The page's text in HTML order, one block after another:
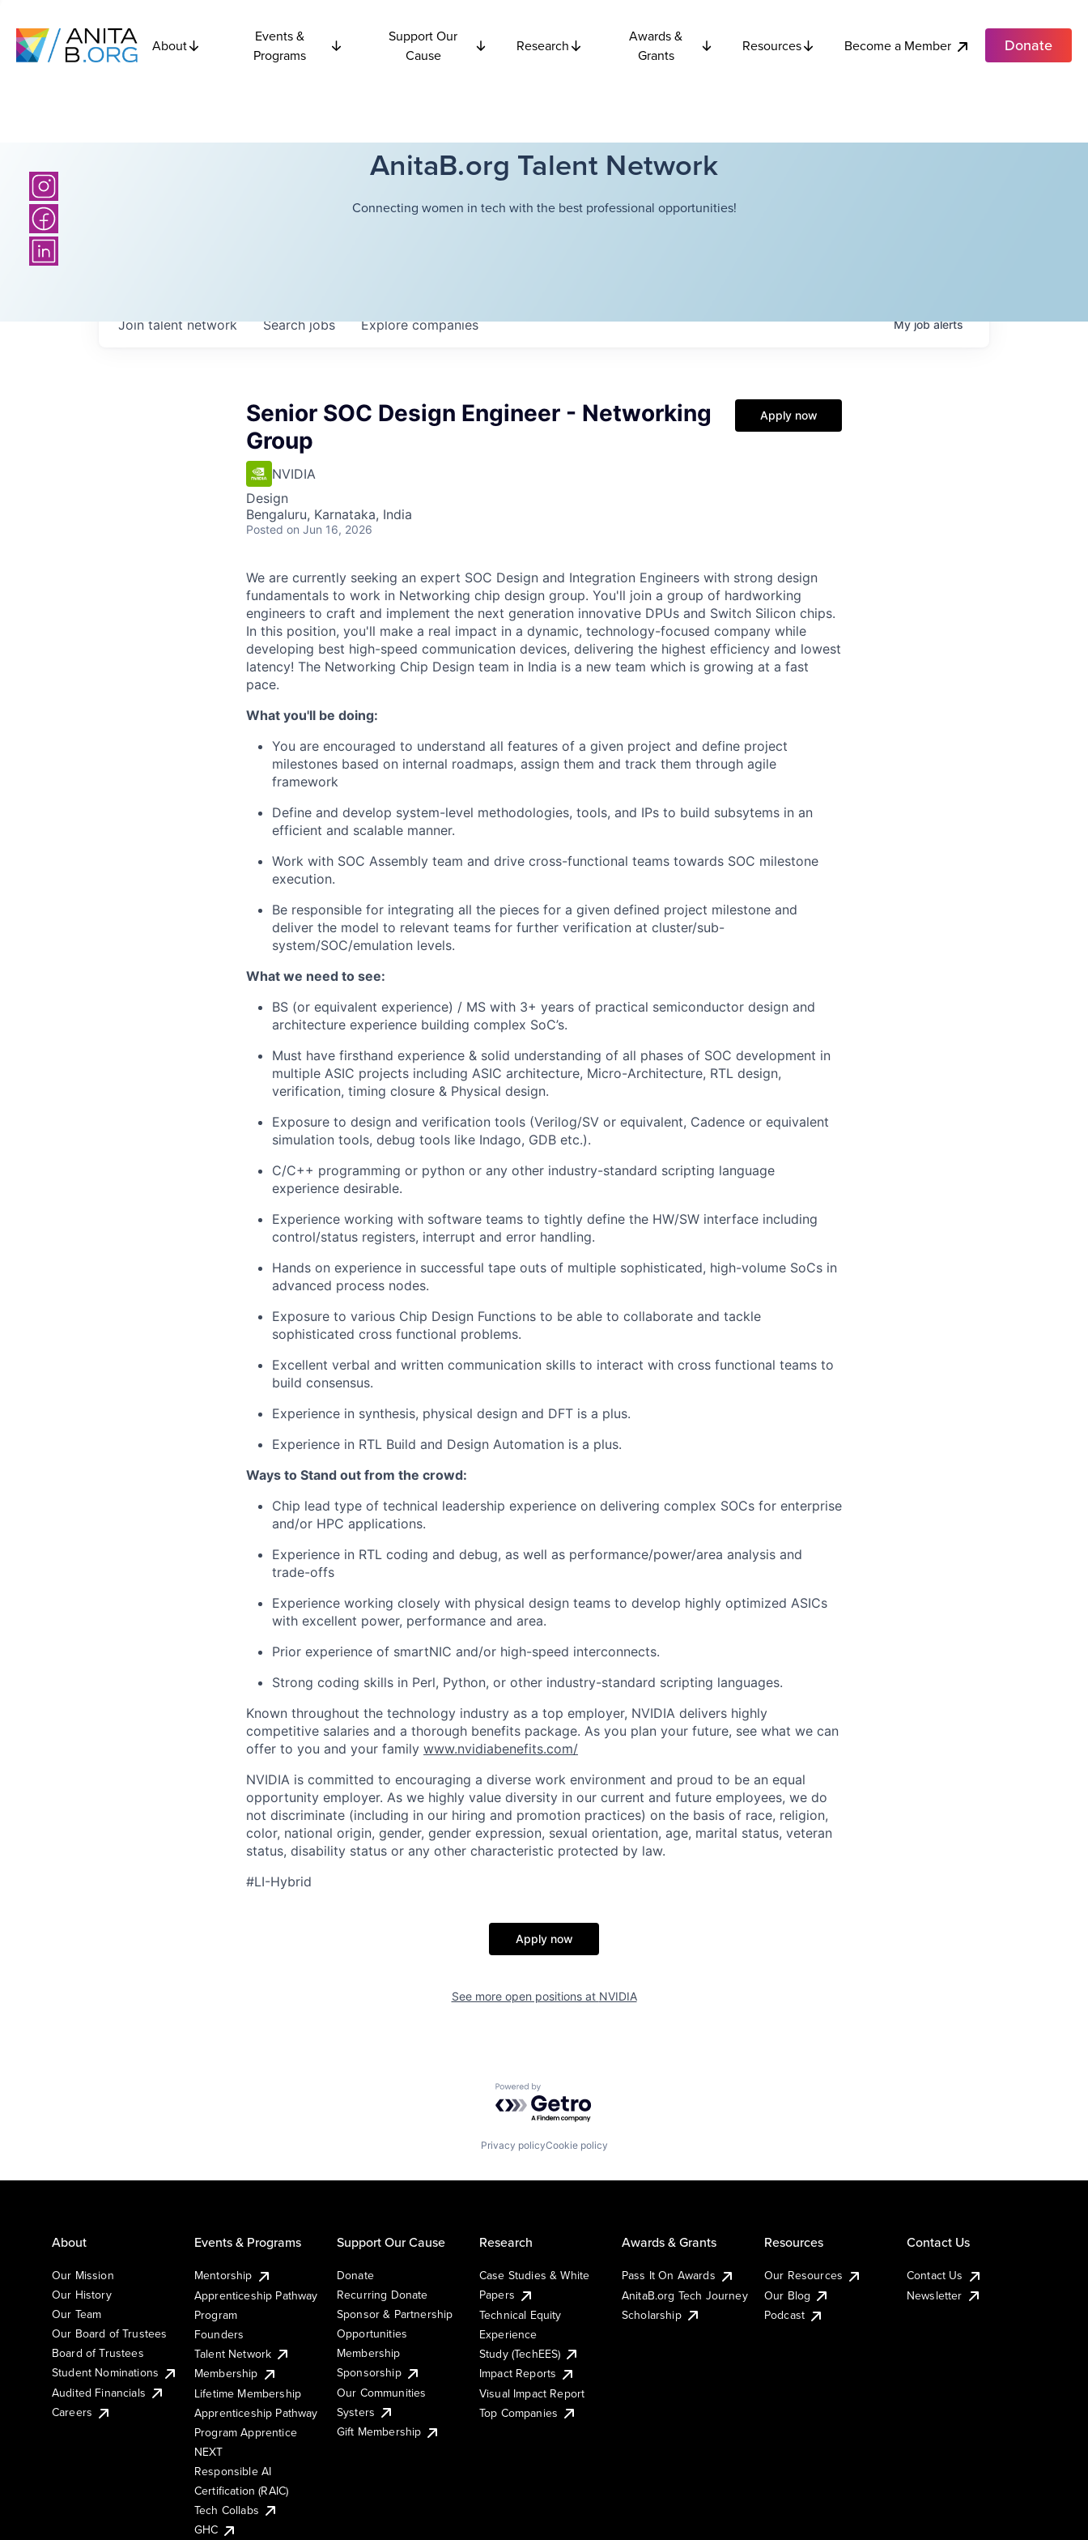
About
Events &
Programs
Support Our
Cause
Research
Awards &
Grants
Resources Become a Member Donate
AnitaB.org Talent Network
Connecting women in tech with the best professional opportunities!
Searchjobs Explorecompanies
Join talent network Myjobalerts
Senior SOC Design Engineer - Networking
Group
NVIDIA
Design
Bengaluru, Karnataka, India
Posted on Jun 16, 2026
Apply now
We are currently seeking an expert SOC Design and Integration Engineers with strong design
fundamentals to work in Networking chip design group. You'll join a group of hardworking
engineers to craft and implement the next generation innovative DPUs and Switch Silicon chips.
In this position, you'll make a real impact in a dynamic, technology-focused company while
developing best high-speed communication devices, delivering the highest efficiency and lowest
latency! The Networking Chip Design team in India is a new team which is growing at a fast
pace.
What you'll be doing:
You are encouraged to understand all features of a given project and define project
milestones based on internal roadmaps, assign them and track them through agile
framework
Define and develop system-level methodologies, tools, and IPs to build subsytems in an
efficient and scalable manner.
Work with SOC Assembly team and drive cross-functional teams towards SOC milestone
execution.
Be responsible for integrating all the pieces for a given defined project milestone and
deliver the model to relevant teams for further verification at cluster/sub-
system/SOC/emulation levels.
What we need to see:
BS (or equivalent experience) / MS with 3+ years of practical semiconductor design and
architecture experience building complex SoC’s.
Must have firsthand experience & solid understanding of all phases of SOC development in
multiple ASIC projects including ASIC architecture, Micro-Architecture, RTL design,
verification, timing closure & Physical design.
Exposure to design and verification tools (Verilog/SV or equivalent, Cadence or equivalent
simulation tools, debug tools like Indago, GDB etc.).
C/C++ programming or python or any other industry-standard scripting language
experience desirable.
Experience working with software teams to tightly define the HW/SW interface including
control/status registers, interrupt and error handling.
Hands on experience in successful tape outs of multiple sophisticated, high-volume SoCs in
advanced process nodes.
Exposure to various Chip Design Functions to be able to collaborate and tackle
sophisticated cross functional problems.
Excellent verbal and written communication skills to interact with cross functional teams to
build consensus.
Experience in synthesis, physical design and DFT is a plus.
Experience in RTL Build and Design Automation is a plus.
Ways to Stand out from the crowd:
Chip lead type of technical leadership experience on delivering complex SOCs for enterprise
and/or HPC applications.
Experience in RTL coding and debug, as well as performance/power/area analysis and
trade-offs
Experience working closely with physical design teams to develop highly optimized ASICs
with excellent power, performance and area.
Prior experience of smartNIC and/or high-speed interconnects.
Strong coding skills in Perl, Python, or other industry-standard scripting languages.
Known throughout the technology industry as a top employer, NVIDIA delivers highly
competitive salaries and a thorough benefits package. As you plan your future, see what we can
offer to you and your family www.nvidiabenefits.com/
NVIDIA is committed to encouraging a diverse work environment and proud to be an equal
opportunity employer. As we highly value diversity in our current and future employees, we do
not discriminate (including in our hiring and promotion practices) on the basis of race, religion,
color, national origin, gender, gender expression, sexual orientation, age, marital status, veteran
status, disability status or any other characteristic protected by law.
#LI-Hybrid
Apply now
See more open positions at NVIDIA
Powered by Getro.com
Privacy policyCookie policy
About
Our Mission
Our History
Our Team
Our Board of Trustees
Board of Trustees
Student Nominations
Audited Financials
Careers
Events & Programs
Mentorship
Apprenticeship Pathway
Program
Founders
Talent Network
Membership
Lifetime Membership
Apprenticeship Pathway
Program Apprentice
NEXT
Responsible AI
Certification (RAIC)
Tech Collabs
GHC
Support Our Cause
Donate
Recurring Donate
Sponsor & Partnership
Opportunities
Membership
Sponsorship
Our Communities
Systers
Gift Membership
Research
Case Studies & White
Papers
Technical Equity
Experience
Study (TechEES)
Impact Reports
Visual Impact Report
Top Companies
Awards & Grants
Pass It On Awards
AnitaB.org Tech Journey
Scholarship
Resources
Our Resources
Our Blog
Podcast
Contact Us
Contact Us
Newsletter